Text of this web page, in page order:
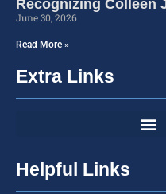
Recognizing Colleen
June 30, 2026
Read More »
Extra Links
Helpful Links